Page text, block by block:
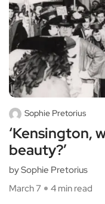
Sophie Pretorius
‘Kensington,
beauty?’
by Sophie Pretorius
March 7
4 min read